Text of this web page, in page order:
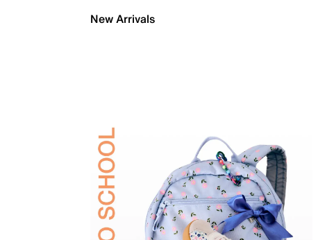
New Arrivals